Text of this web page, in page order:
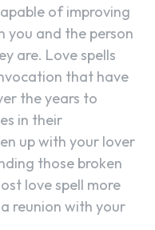
of improving
you and the person
are. Love spells
that have
the years to
in their
up with your lover
those broken
love spell more
reunion with your